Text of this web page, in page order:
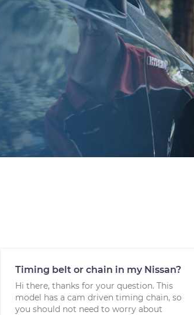
Timing belt or chain in my Nissan?
Hi there, thanks for your question. This
model has a cam driven timing chain, so
you should not need to worry about